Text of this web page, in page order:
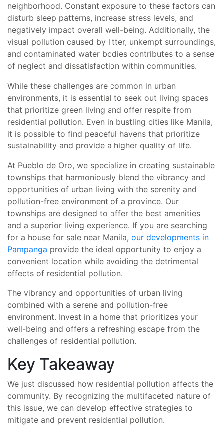
neighborhood. Constant exposure to these factors can
disturb sleep patterns, increase stress levels, and
negatively impact overall well-being. Additionally, the
visual pollution caused by litter, unkempt surroundings,
and contaminated water bodies contributes to a sense
of neglect and dissatisfaction within communities.
While these challenges are common in urban
environments, it is essential to seek out living spaces
that prioritize green living and offer respite from
residential pollution. Even in bustling cities like Manila,
it is possible to find peaceful havens that prioritize
sustainability and provide a higher quality of life.
At Pueblo de Oro, we specialize in creating sustainable
townships that harmoniously blend the vibrancy and
opportunities of urban living with the serenity and
pollution-free environment of a province. Our
townships are designed to offer the best amenities
and a superior living experience. If you are searching
for a house for sale near Manila, our developments in
Pampanga provide the ideal opportunity to enjoy a
convenient location while avoiding the detrimental
effects of residential pollution.
The vibrancy and opportunities of urban living
combined with a serene and pollution-free
environment. Invest in a home that prioritizes your
well-being and offers a refreshing escape from the
challenges of residential pollution.
Key Takeaway
We just discussed how residential pollution affects the
community. By recognizing the multifaceted nature of
this issue, we can develop effective strategies to
mitigate and prevent residential pollution.